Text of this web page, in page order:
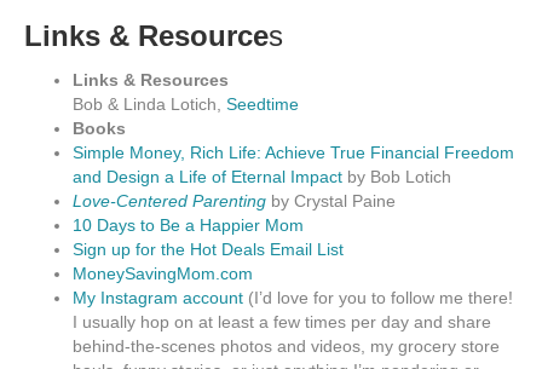
Links & Resources
Links & Resources
Bob & Linda Lotich, Seedtime
Books
Simple Money, Rich Life: Achieve True Financial Freedom
and Design a Life of Eternal Impact by Bob Lotich
Love-Centered Parenting by Crystal Paine
10 Days to Be a Happier Mom
Sign up for the Hot Deals Email List
MoneySavingMom.com
My Instagram account (I’d love for you to follow me there!
I usually hop on at least a few times per day and share
behind-the-scenes photos and videos, my grocery store